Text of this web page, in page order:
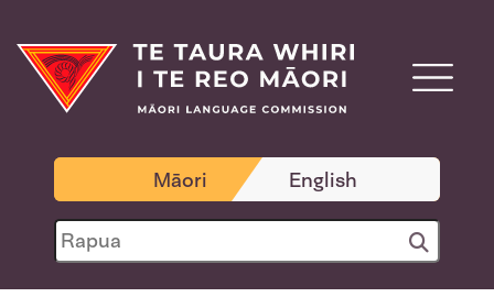
Māori English